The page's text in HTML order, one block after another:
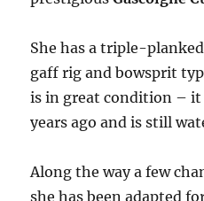
She has a triple-
gaff rig and bowsprit
is in great condition –
years ago and is still
Along the way a few
she has been adapted